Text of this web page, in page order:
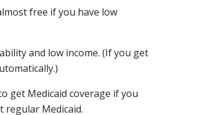
free if you have low
and low income. (If you get
get Medicaid coverage if you
regular Medicaid.